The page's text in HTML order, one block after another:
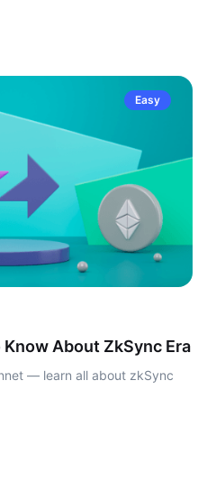
Easy
About ZkSync Era
— learn all about zkSync